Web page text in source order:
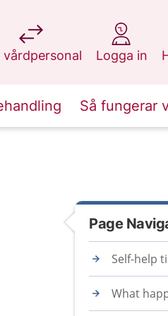
vårdpersonal
at 1177.se
Logga in
at 1177.se
Så fungerar
Page
Self-help
What